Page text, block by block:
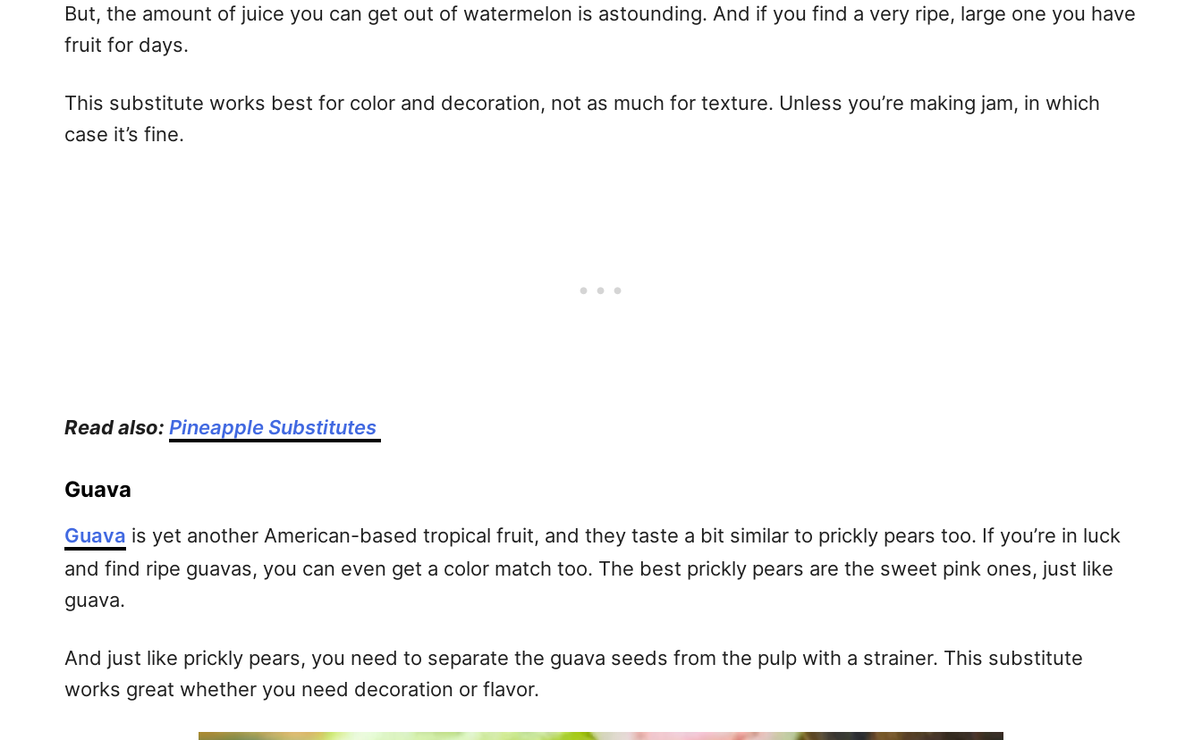
But, the amount of juice you can get out of watermelon is astounding. And if you find a very ripe, large one you have
fruit for days.
This substitute works best for color and decoration, not as much for texture. Unless you’re making jam, in which
case it’s fine.
Read also: Pineapple Substitutes
Guava
Guava is yet another American-based tropical fruit, and they taste a bit similar to prickly pears too. If you’re in luck
and find ripe guavas, you can even get a color match too. The best prickly pears are the sweet pink ones, just like
guava.
And just like prickly pears, you need to separate the guava seeds from the pulp with a strainer. This substitute
works great whether you need decoration or flavor.